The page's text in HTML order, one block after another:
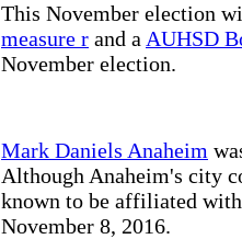
This November election
measure r and a AUHSD
November election.
Mark Daniels Anaheim
Although Anaheim's city
known to be affiliated
November 8, 2016.